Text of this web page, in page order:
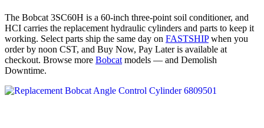
The Bobcat 3SC60H is a 60-inch three-point soil conditioner, and
HCI carries the replacement hydraulic cylinders and parts to keep it
working. Select parts ship the same day on FASTSHIPwhen you
order by noon CST, and Buy Now, Pay Later is available at
checkout. Browse more Bobcat models — and Demolish
Downtime.